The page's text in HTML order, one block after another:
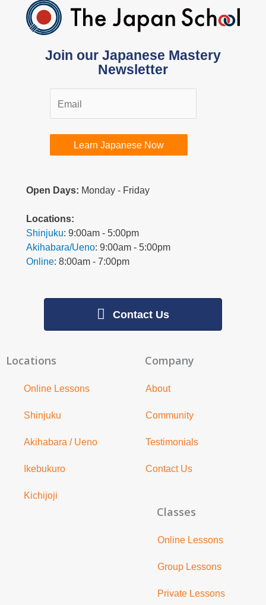
Join our Japanese Mastery
Newsletter
Learn Japanese Now
Open Days: Monday - Friday
Locations:
Shinjuku: 9:00am - 5:00pm
Akihabara/Ueno: 9:00am - 5:00pm
Online: 8:00am - 7:00pm
Contact Us
Locations
Online Lessons
Shinjuku
Akihabara / Ueno
Ikebukuro
Kichijoji
Company
About
Community
Testimonials
Contact Us
Classes
Online Lessons
Group Lessons
Private Lessons